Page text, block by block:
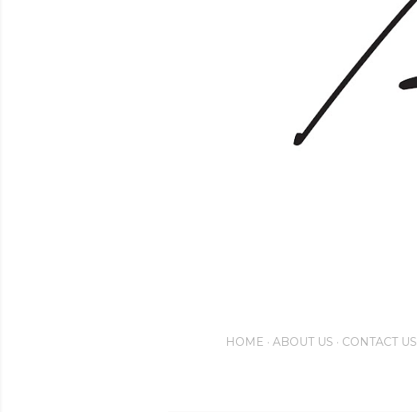
HOME ABOUT US CONTACT US